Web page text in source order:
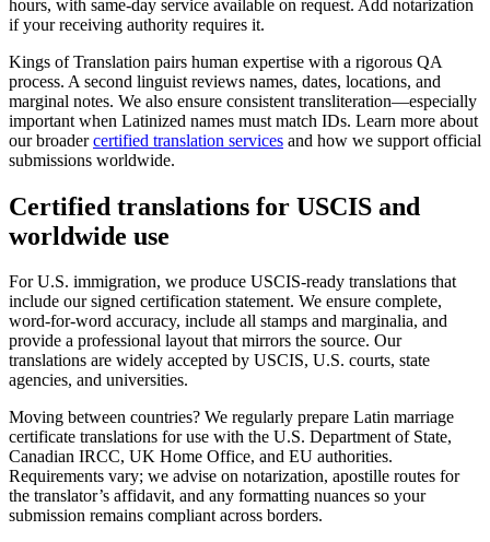
hours, with same‑day service available on request. Add notarization
if your receiving authority requires it.
Kings of Translation pairs human expertise with a rigorous QA
process. A second linguist reviews names, dates, locations, and
marginal notes. We also ensure consistent transliteration—especially
important when Latinized names must match IDs. Learn more about
our broadercertified translation services and how we support official
submissions worldwide.
Certified translations for USCIS and
worldwide use
For U.S. immigration, we produce USCIS‑ready translations that
include our signed certification statement. We ensure complete,
word‑for‑word accuracy, include all stamps and marginalia, and
provide a professional layout that mirrors the source. Our
translations are widely accepted by USCIS, U.S. courts, state
agencies, and universities.
Moving between countries? We regularly prepare Latin marriage
certificate translations for use with the U.S. Department of State,
Canadian IRCC, UK Home Office, and EU authorities.
Requirements vary; we advise on notarization, apostille routes for
the translator’s affidavit, and any formatting nuances so your
submission remains compliant across borders.